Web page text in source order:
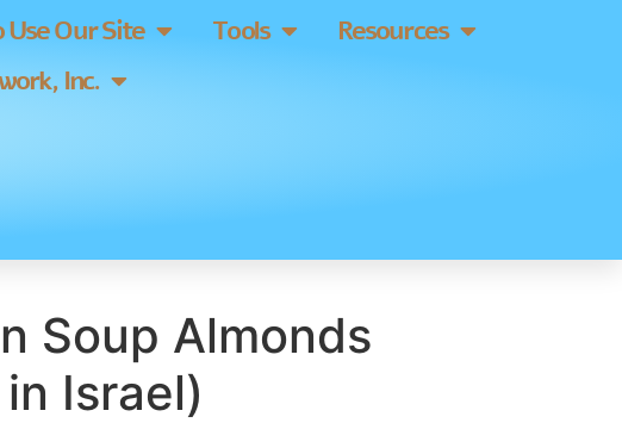
Use Our Site Tools
Resources
Inc.
Soup Almonds
Israel)